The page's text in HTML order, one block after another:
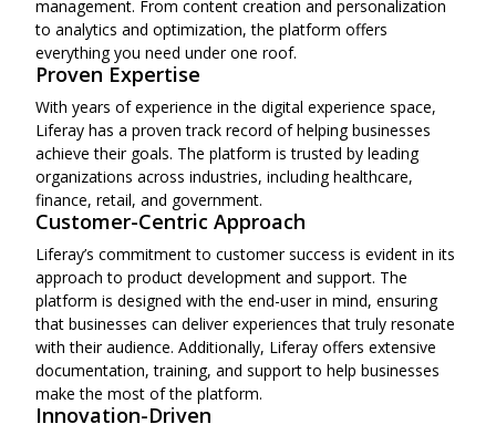
management. From content creation and personalization
to analytics and optimization, the platform offers
everything you need under one roof.
Proven Expertise
With years of experience in the digital experience space,
Liferay has a proven track record of helping businesses
achieve their goals. The platform is trusted by leading
organizations across industries, including healthcare,
finance, retail, and government.
Customer-Centric Approach
Liferay’s commitment to customer success is evident in its
approach to product development and support. The
platform is designed with the end-user in mind, ensuring
that businesses can deliver experiences that truly resonate
with their audience. Additionally, Liferay offers extensive
documentation, training, and support to help businesses
make the most of the platform.
Innovation-Driven